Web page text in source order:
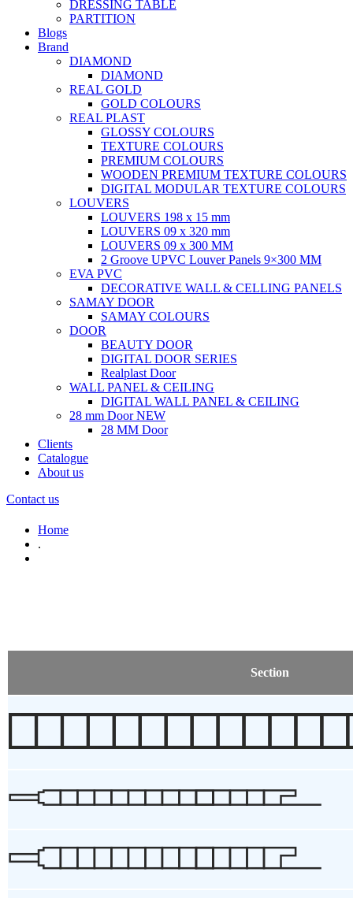
DRESSING TABLE
PARTITION
Blogs
Brand
DIAMOND
DIAMOND
REAL GOLD
GOLD COLOURS
REAL PLAST
GLOSSY COLOURS
TEXTURE COLOURS
PREMIUM COLOURS
WOODEN PREMIUM TEXTURE COLOURS
DIGITAL MODULAR TEXTURE COLOURS
LOUVERS
LOUVERS 198 x 15 mm
LOUVERS 09 x 320 mm
LOUVERS 09 x 300 MM
2 Groove UPVC Louver Panels 9×300 MM
EVA PVC
DECORATIVE WALL & CELLING PANELS
SAMAY DOOR
SAMAY COLOURS
DOOR
BEAUTY DOOR
DIGITAL DOOR SERIES
Realplast Door
WALL PANEL & CEILING
DIGITAL WALL PANEL & CEILING
28 mm DoorNEW
28 MM Door
Clients
Catalogue
About us
Contact us
Home
.
Section